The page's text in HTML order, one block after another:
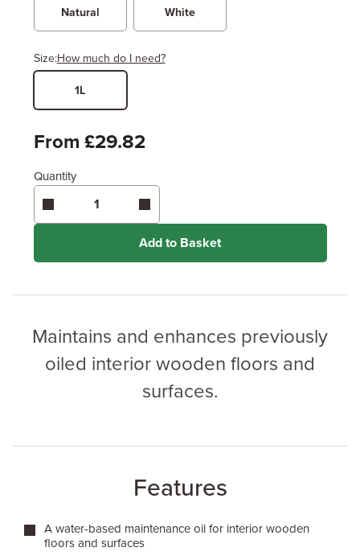
Natural White
Size:How much do I need?
Width
Enter area above
Coverage may vary depending on wood type &
application method.
1L
From £29.82
Quantity
Add to Basket
Maintains and enhances previously
oiled interior wooden floors and
surfaces.
Features
A water-based maintenance oil for interior wooden
floors and surfaces